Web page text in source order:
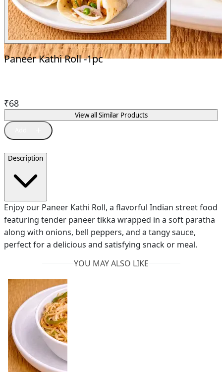
Paneer Kathi Roll -1pc
View all Similar Products
₹68
Description
Enjoy our Paneer Kathi Roll, a flavorful Indian street food
featuring tender paneer tikka wrapped in a soft paratha
along with onions, bell peppers, and a tangy sauce,
perfect for a delicious and satisfying snack or meal.
YOU MAY ALSO LIKE